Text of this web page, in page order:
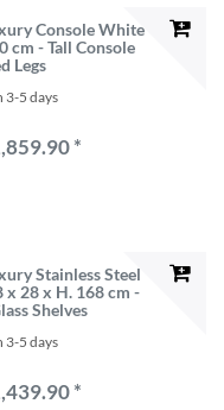
Console White
cm - Tall Console
Legs
3-5 days
*
Stainless Steel
x 28 x H. 168 cm -
Shelves
3-5 days
*